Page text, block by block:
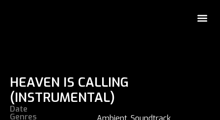
HEAVEN IS CALLING
(INSTRUMENTAL)
Date
Genres